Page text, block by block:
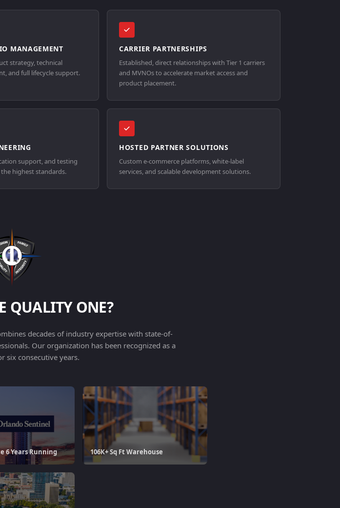
MANAGEMENT
strategy, technical
and full lifecycle support.
CARRIER PARTNERSHIPS
Established, direct relationships with Tier 1 carriers
and MVNOs to accelerate market access and
product placement.
support, and testing
highest standards.
HOSTED PARTNER SOLUTIONS
Custom e-commerce platforms, white-label
services, and scalable development solutions.
QUALITY ONE?
decades of industry expertise with state-of-
Our organization has been recognized as a
six consecutive years.
6 Years Running 106K+ Sq Ft Warehouse